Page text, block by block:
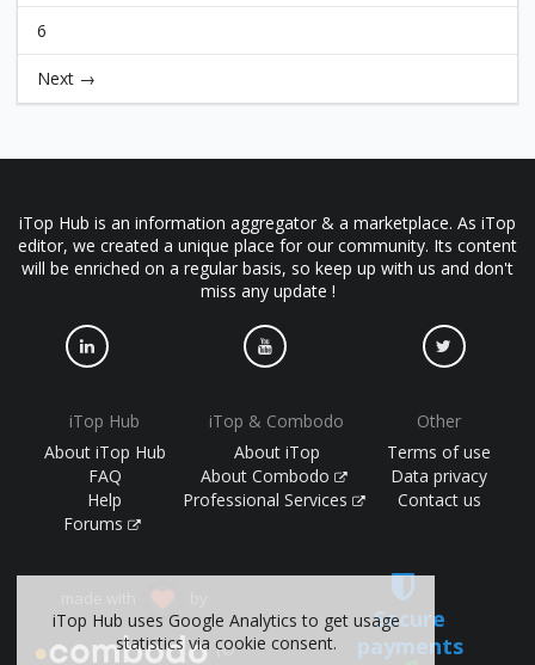
6
Next →
iTop Hub is an information aggregator & a marketplace. As iTop
editor, we created a unique place for our community. Its content
will be enriched on a regular basis, so keep up with us and don't
miss any update !
iTop Hub
About iTop Hub
FAQ
Help
Forums
iTop & Combodo
About iTop
About Combodo
Professional Services
Other
Terms of use
Data privacy
Contact us
(©
Secure
payments
iTop Hub uses Google Analytics to get usage
statistics via cookie consent.